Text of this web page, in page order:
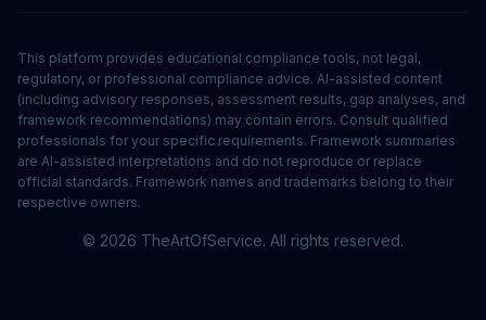
This platform provides educational compliance tools, not legal,
regulatory, or professional compliance advice. AI-assisted content
(including advisory responses, assessment results, gap analyses, and
framework recommendations) may contain errors. Consult qualified
professionals for your specific requirements. Framework summaries
are AI-assisted interpretations and do not reproduce or replace
official standards. Framework names and trademarks belong to their
respective owners.
© 2026 TheArtOfService. All rights reserved.